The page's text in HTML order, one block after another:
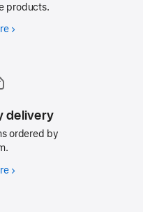
products.
AppleCare
delivery
ordered by
Free